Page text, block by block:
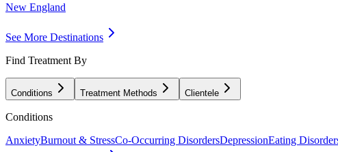
New England
See More Destinations
Find Treatment By
Conditions Treatment Methods Clientele
Conditions
AnxietyBurnout & StressCo-Occurring DisordersDepressionEating